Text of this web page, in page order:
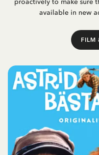
available in new
FILM